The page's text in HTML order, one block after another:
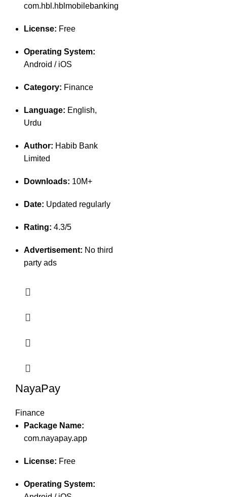
com.hbl.hblmobilebanking
License: Free
Operating System:
Android / iOS
Category: Finance
Language: English,
Urdu
Author: Habib Bank
Limited
Downloads: 10M+
Date: Updated regularly
Rating: 4.3/5
Advertisement: No third
party ads
NayaPay
Finance
Package Name:
com.nayapay.app
License: Free
Operating System: